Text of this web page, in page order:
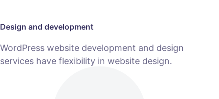
Design and development
WordPress website development and design
services have flexibility in website design.